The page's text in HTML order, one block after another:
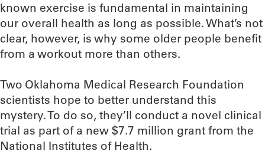
known exercise is fundamental in maintaining
our overall health as long as possible. What’s not
clear, however, is why some older people benefit
from a workout more than others.
Two Oklahoma Medical Research Foundation
scientists hope to better understand this
mystery. To do so, they’ll conduct a novel clinical
trial as part of a new $7.7 million grant from the
National Institutes of Health.